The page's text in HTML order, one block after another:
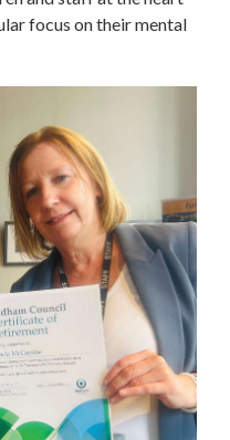
focus on their mental